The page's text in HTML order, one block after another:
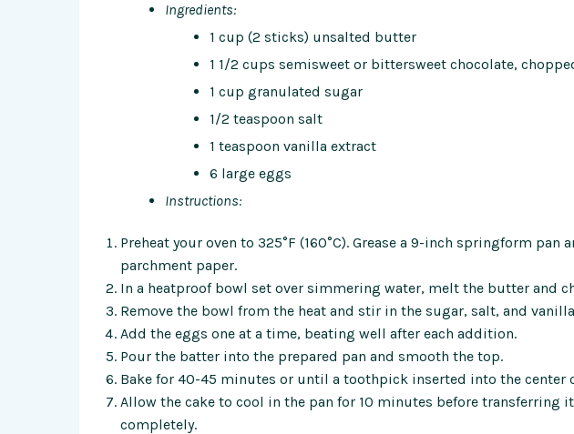
Ingredients:
1 cup (2 sticks) unsalted butter
1 1/2 cups semisweet or bittersweet chocolate,
1 cup granulated sugar
1/2 teaspoon salt
1 teaspoon vanilla extract
6 large eggs
Instructions:
Preheat your oven to 325°F (160°C). Grease a 9-inch springform
parchment paper.
In a heatproof bowl set over simmering water, melt the butter and
Remove the bowl from the heat and stir in the sugar, salt, and
Add the eggs one at a time, beating well after each addition.
Pour the batter into the prepared pan and smooth the top.
Bake for 40-45 minutes or until a toothpick inserted into the
Allow the cake to cool in the pan for 10 minutes before transferring
completely.